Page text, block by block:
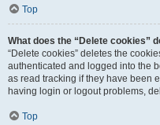
Top
What does the “Delete cookies”
“Delete cookies” deletes the
authenticated and logged into the
as read tracking if they have been
having login or logout problems,
Top